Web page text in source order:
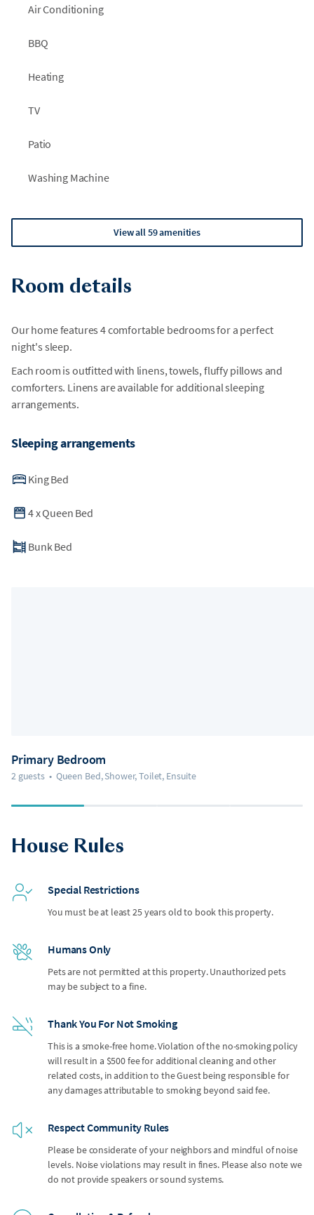
Air Conditioning
BBQ
Heating
TV
Patio
Washing Machine
View all 59 amenities
Room details
Our home features 4 comfortable bedrooms for a perfect
night's sleep.
Each room is outfitted with linens, towels, fluffy pillows and
comforters. Linens are available for additional sleeping
arrangements.
Sleeping arrangements
King Bed
4xQueen Bed
Bunk Bed
Primary Bedroom
2 guests • Queen Bed, Shower, Toilet, Ensuite
House Rules
Special Restrictions
You must be at least 25 years old to book this property.
Humans Only
Pets are not permitted at this property. Unauthorized pets
may be subject to a fine.
Thank You For Not Smoking
This is a smoke-free home. Violation of the no-smoking policy
will result in a $500 fee for additional cleaning and other
related costs, in addition to the Guest being responsible for
any damages attributable to smoking beyond said fee.
Respect Community Rules
Please be considerate of your neighbors and mindful of noise
levels. Noise violations may result in fines. Please also note we
do not provide speakers or sound systems.